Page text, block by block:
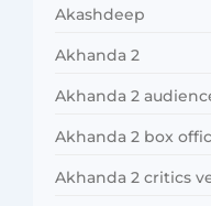
Akashdeep
Akhanda 2
Akhanda 2
Akhanda 2 box
Akhanda 2 critics